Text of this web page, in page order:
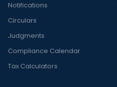
Notifications
Circulars
Judgments
Compliance Calendar
Tax Calculators